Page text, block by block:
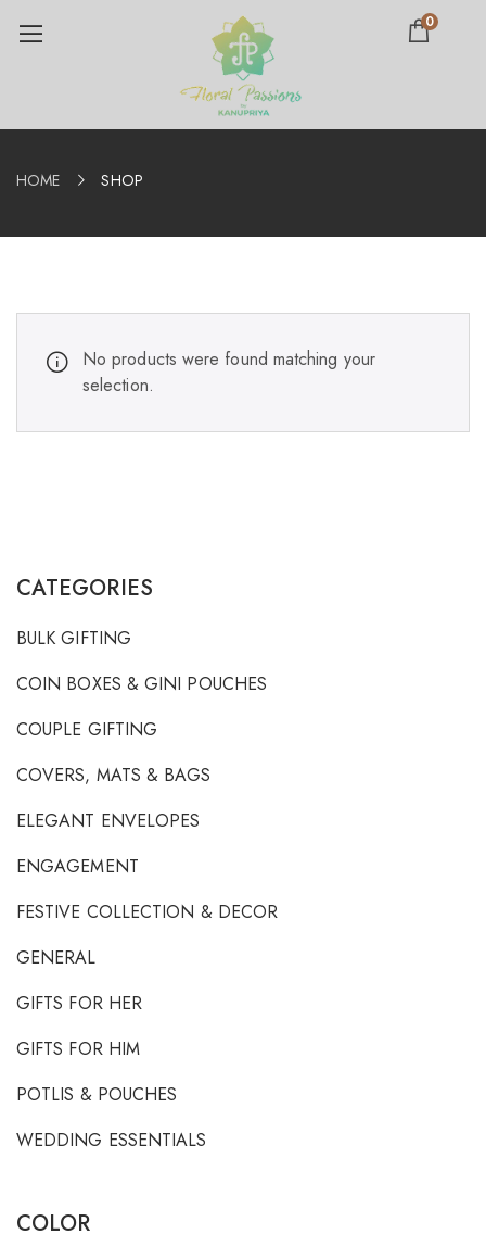
0
HOME SHOP
No products were found matching your
selection.
CATEGORIES
BULK GIFTING
COIN BOXES & GINI POUCHES
COUPLE GIFTING
COVERS, MATS & BAGS
ELEGANT ENVELOPES
ENGAGEMENT
FESTIVE COLLECTION & DECOR
GENERAL
GIFTS FOR HER
GIFTS FOR HIM
POTLIS & POUCHES
WEDDING ESSENTIALS
COLOR